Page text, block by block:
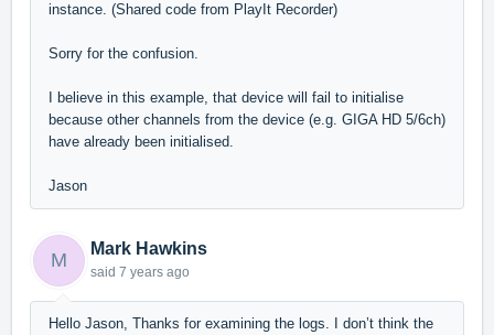
instance. (Shared code from PlayIt Recorder)
Sorry for the confusion.
I believe in this example, that device will fail to initialise
because other channels from the device (e.g. GIGA HD 5/6ch)
have already been initialised.
Jason
M
Mark Hawkins
said 7 years ago
Hello Jason, Thanks for examining the logs. I don’t think the